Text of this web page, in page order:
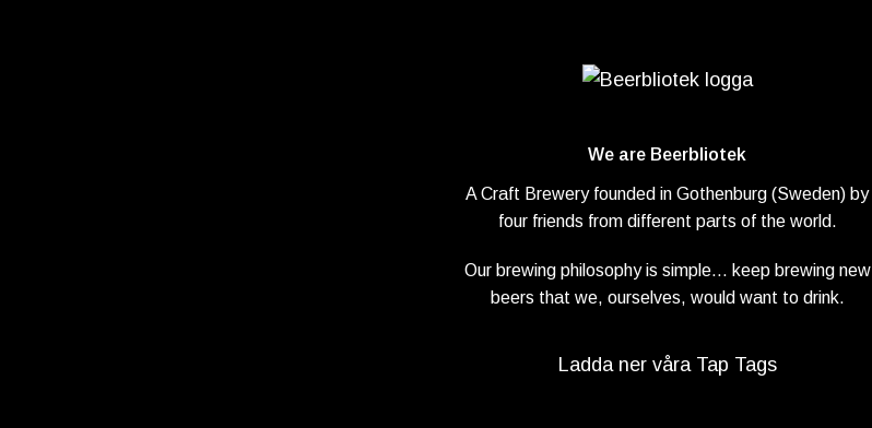
We are Beerbliotek
A Craft Brewery founded in Gothenburg (Sweden) by
four friends from different parts of the world.
Our brewing philosophy is simple… keep brewing new
beers that we, ourselves, would want to drink.
Ladda ner våra Tap Tags